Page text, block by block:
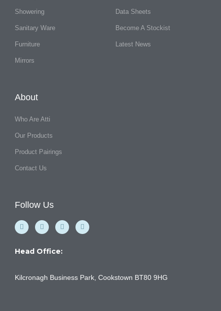
Showering
Sanitary Ware
Furniture
Mirrors
Data Sheets
Become A Stockist
Latest News
About
Who Are Atti
Our Products
Product Pairings
Contact Us
Follow Us
F
a
c
b
-
Y
o
u
u
I
n
s
a
m
L
i
n
Head Office:
Kilcronagh Business Park, Cookstown BT80 9HG